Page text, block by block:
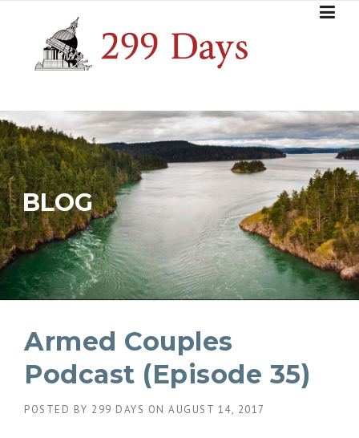
content
BLOG
Armed Couples
Podcast (Episode 35)
POSTED BY 299 DAYS ON AUGUST 14, 2017